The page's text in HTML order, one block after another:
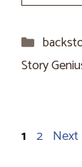
Story
Page
1 Page
2 Next